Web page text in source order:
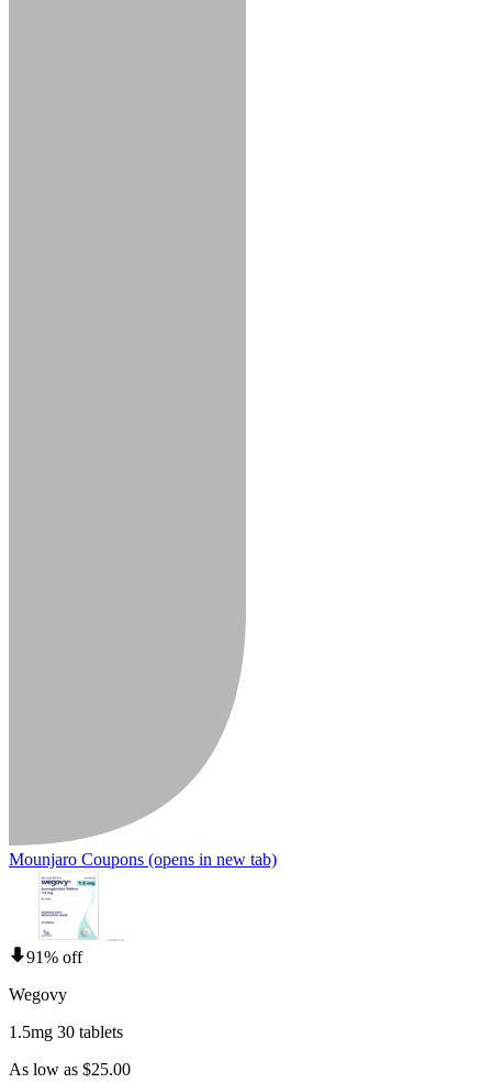
Mounjaro Coupons (opens in new tab)
91% off
Wegovy
1.5mg 30 tablets
As low as $25.00